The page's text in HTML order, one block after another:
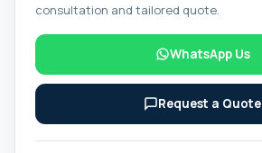
consultation and tailored quote.
WhatsApp Us
Request a Quote